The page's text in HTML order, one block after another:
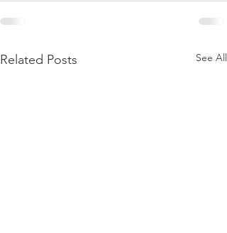
Related Posts See All